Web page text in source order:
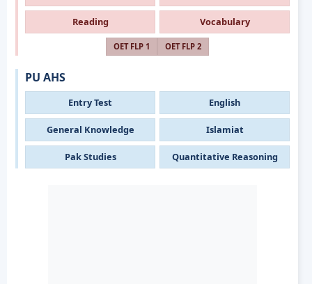
Reading Vocabulary
OET FLP 1 OET FLP 2
PU AHS
Entry Test English
General Knowledge Islamiat
Pak Studies Quantitative Reasoning